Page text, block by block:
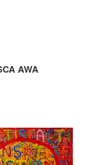
AWA